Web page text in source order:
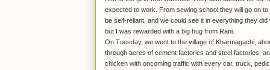
expected to work. From sewing school they will go on
be self-reliant, and we could see it in everything they
but I was rewarded with a big hug from Rani.
On Tuesday, we went to the village of Kharmagachi,
through acres of cement factories and steel factories,
chicken with oncoming traffic with every car, truck,